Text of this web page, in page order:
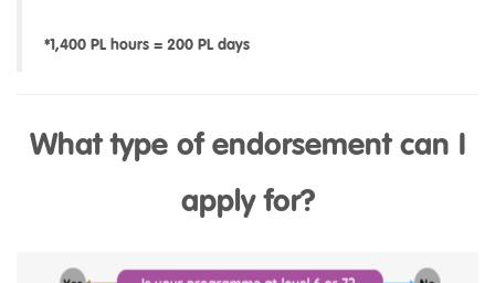
*1,400 PL hours = 200 PL days
What type of endorsement can I
apply for?